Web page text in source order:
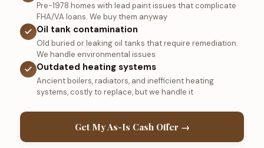
Pre-1978 homes with lead paint issues that complicate
FHA/VA loans. We buy them anyway
Oil tank contamination
Old buried or leaking oil tanks that require remediation.
We handle environmental issues
Outdated heating systems
Ancient boilers, radiators, and inefficient heating
systems, costly to replace, but we handle it
Get My As-Is Cash Offer →